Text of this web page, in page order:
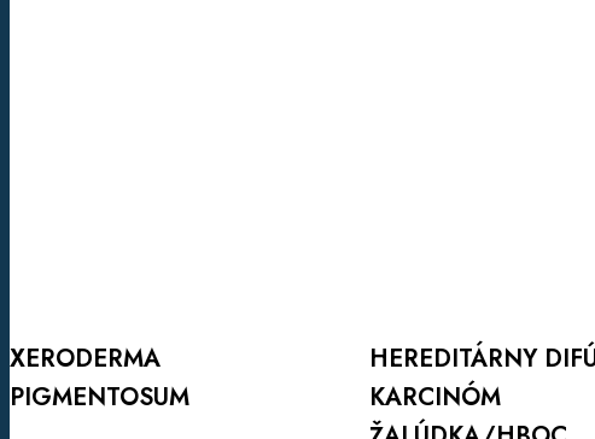
XERODERMA
PIGMENTOSUM
HEREDITÁRNY
KARCINÓM